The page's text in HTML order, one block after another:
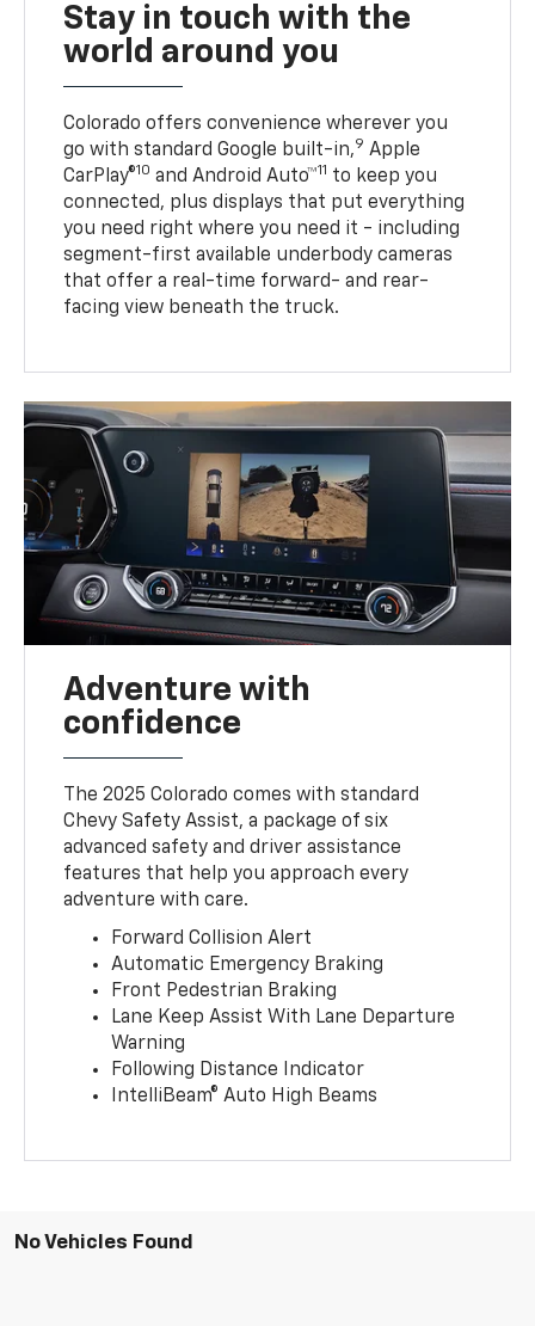
Stay in touch with the
world around you
Colorado offers convenience wherever you
go with standard Google built-in,9 Apple
CarPlay®10 and Android Auto™11 to keep you
connected, plus displays that put everything
you need right where you need it - including
segment-first available underbody cameras
that offer a real-time forward- and rear-
facing view beneath the truck.
Adventure with
confidence
The 2025 Colorado comes with standard
Chevy Safety Assist, a package of six
advanced safety and driver assistance
features that help you approach every
adventure with care.
Forward Collision Alert
Automatic Emergency Braking
Front Pedestrian Braking
Lane Keep Assist With Lane Departure
Warning
Following Distance Indicator
IntelliBeam® Auto High Beams
No Vehicles Found